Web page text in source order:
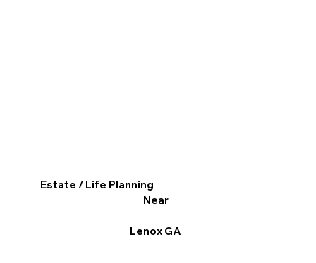
Estate / Life Planning
Near
Lenox GA